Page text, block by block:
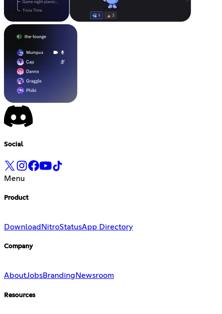
Social
Menu
Product
Download NitroStatusApp Directory
Company
AboutJobsBranding Newsroom
Resources